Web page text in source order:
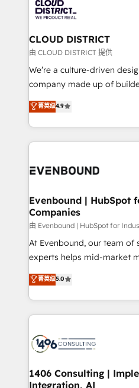
革を、構想から実装・定着
定の代行ではなく、設計の
の統合・浸透・変革管理を実行します
計・構築：リード獲得・CVR
提供。 ▸ 既存CRM・MAか
Marketo・Pardot等からの移
データ移行と活用設計まで。
か？ ✓ HubSpot Eliteパート
ISO9001:2015 取得 ✓ 400社
状整理の壁打ちなど、構想段
せください。
beyond, with HubSpot, and
Claude AI across the
From automating complex
insights buried in data, we
that think, connect, and scale. Our approach
beyond configuration. We
actually runs, and architect
technology work harder —
CLOUD DISTRICT
由 CLOUD DISTRICT 提供
We’re a culture-driven
company made up of
thinkers. We blend strategy,
development—always
ideas, opportunities, and
experiences. To us,
and—most
products and strategies that
difference.
菁英级4.9
Evenbound | HubSpot
Companies
由 Evenbound | HubSpot for
At Evenbound, our team of
experts helps mid-market
achieve real growth. We
tailored solutions that drive
HubSpot’s platform and
Technical Solutions: - HubSpot Technical Consulting -
Onboarding - Data Migration & Integrations -
Revenue Operations -
Outbound Marketing -
菁英级5.0
1406 Consulting |
Integration, AI